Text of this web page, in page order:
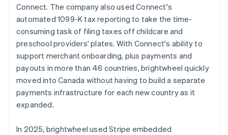
Connect. The company also used Connect's
automated 1099-K tax reporting to take the time-
consuming task of filing taxes off childcare and
preschool providers' plates. With Connect's ability to
support merchant onboarding, plus payments and
payouts in more than 46 countries, brightwheel quickly
moved into Canada without having to build a separate
payments infrastructure for each new country as it
expanded.
In 2025, brightwheel used Stripe embedded